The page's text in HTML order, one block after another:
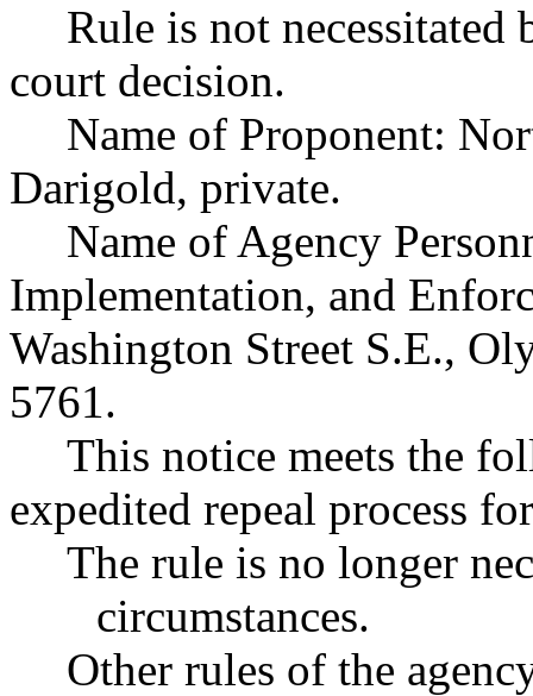
Rule is not necessitated
court decision.
Name of Proponent:
Darigold, private.
Name of Agency
Implementation, and
Washington Street S.E.,
5761.
This notice meets the
expedited repeal process
The rule is no longer
circumstances.
Other rules of the